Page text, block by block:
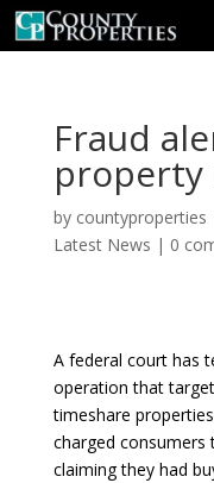
Fraud
property
by countyproperties
Latest News | 0
A federal court has
operation that
timeshare
charged consumers
claiming they had